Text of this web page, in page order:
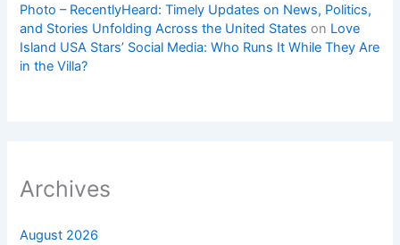
Photo – RecentlyHeard: Timely Updates on News, Politics,
and Stories Unfolding Across the United States on Love
Island USA Stars’ Social Media: Who Runs It While They Are
in the Villa?
Archives
August 2026